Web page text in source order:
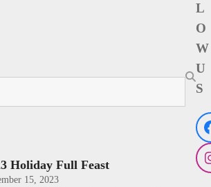
Holiday Full Feast
15, 2023
L
O
W
U
S